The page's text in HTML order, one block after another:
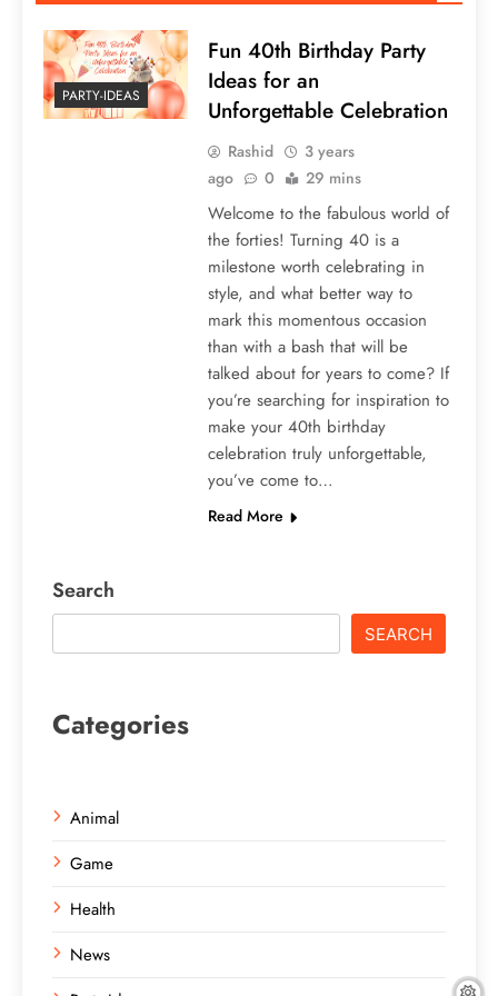
PARTY-IDEAS
Fun 40th Birthday Party
Ideas for an
Unforgettable Celebration
Rashid
3 years
ago
0 29 mins
Welcome to the fabulous world of
the forties! Turning 40 is a
milestone worth celebrating in
style, and what better way to
mark this momentous occasion
than with a bash that will be
talked about for years to come? If
you’re searching for inspiration to
make your 40th birthday
celebration truly unforgettable,
you’ve come to…
Read More
Search
SEARCH
Categories
Animal
Game
Health
News